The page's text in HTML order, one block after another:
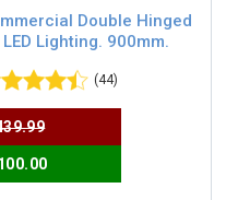
Double Hinged
Lighting. 900mm.
(44)